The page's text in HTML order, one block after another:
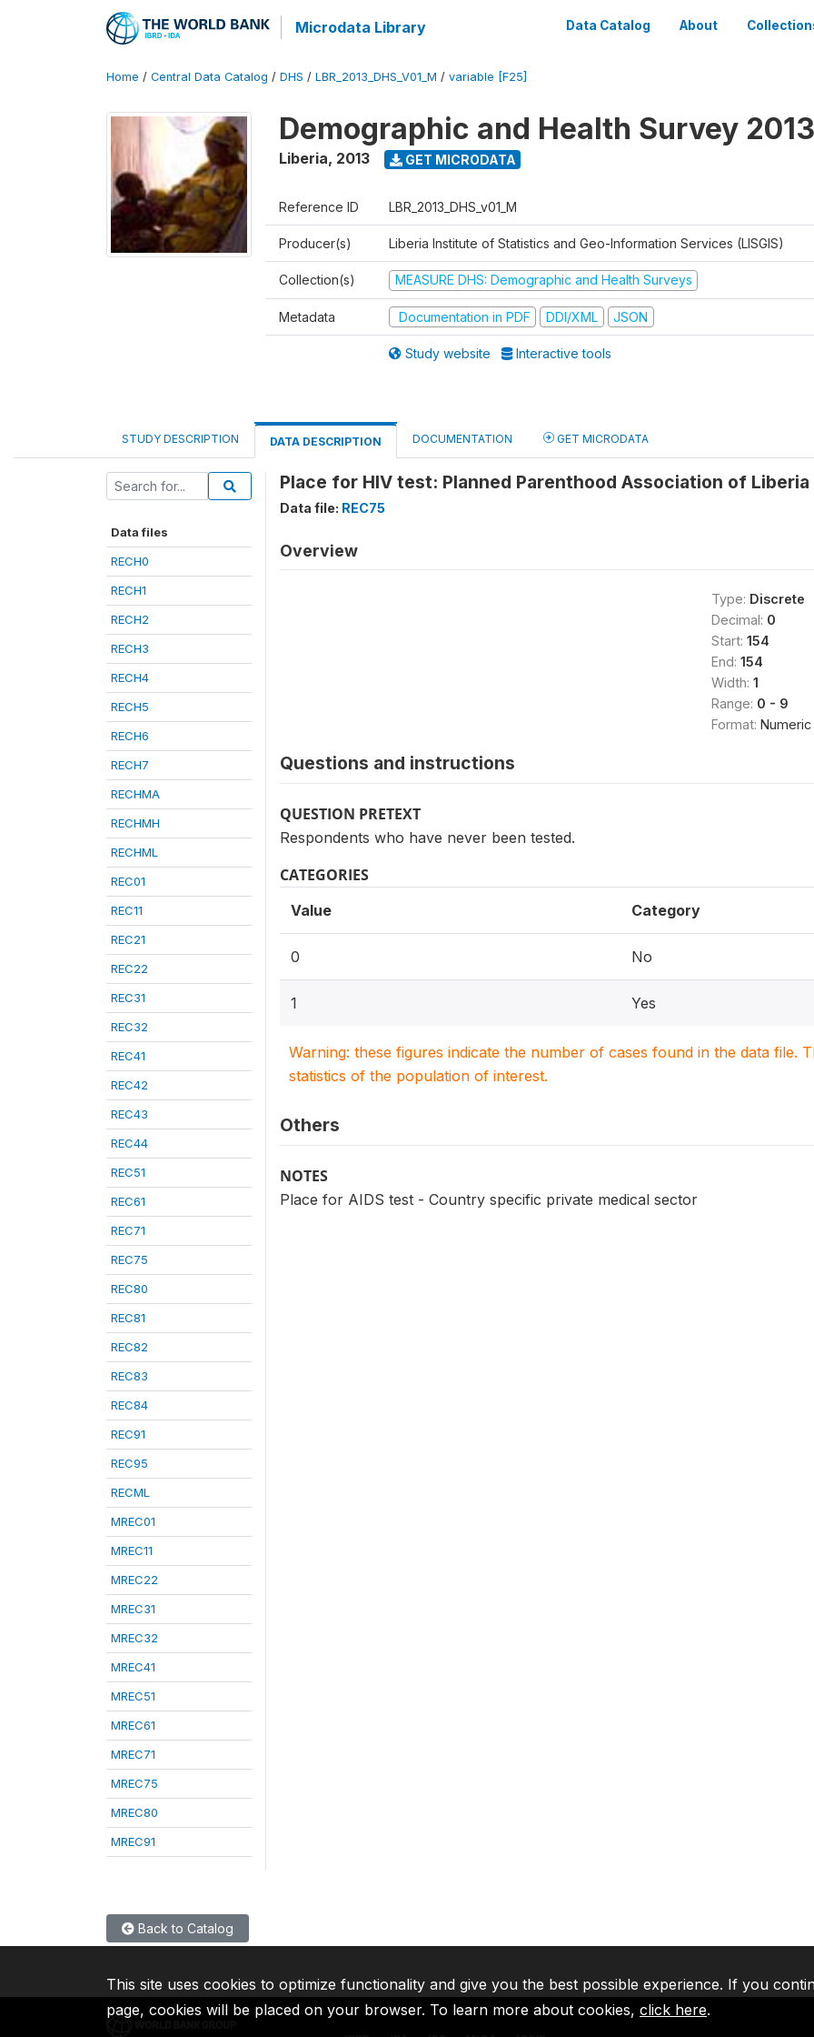
Microdata Library Data Catalog About
Home / Central Data Catalog / DHS / LBR_2013_DHS_V01_M / variable [F25]
Demographic and Health Survey 2013
Liberia, 2013 GET MICRODATA
Reference ID LBR_2013_DHS_v01_M
Producer(s) Liberia Institute of Statistics and Geo-Information Services (LISGIS)
Collection(s) MEASURE DHS: Demographic and Health Surveys
Metadata Documentation in PDF DDI/XML JSON
Study website Interactive tools
STUDY DESCRIPTION DATA DESCRIPTION DOCUMENTATION GET MICRODATA
Data files
RECH0
RECH1
RECH2
RECH3
RECH4
RECH5
RECH6
RECH7
RECHMA
RECHMH
RECHML
REC01
REC11
REC21
REC22
REC31
REC32
REC41
REC42
REC43
REC44
REC51
REC61
REC71
REC75
REC80
REC81
REC82
REC83
REC84
REC91
REC95
RECML
MREC01
MREC11
MREC22
MREC31
MREC32
MREC41
MREC51
MREC61
MREC71
MREC75
MREC80
MREC91
Place for HIV test: Planned Parenthood Association of
Data file: REC75
Overview
Type: Discrete
Decimal: 0
Start: 154
End: 154
Width: 1
Range: 0 - 9
Format: Numeric
Questions and instructions
QUESTION PRETEXT
Respondents who have never been tested.
CATEGORIES
Value Category
0 No
1 Yes
Warning: these figures indicate the number of cases found in the data file.
statistics of the population of interest.
Others
NOTES
Place for AIDS test - Country specific private medical sector
Back to Catalog
This site uses cookies to optimize functionality and give you the best possible experience. If you
page, cookies will be placed on your browser. To learn more about cookies, click here.